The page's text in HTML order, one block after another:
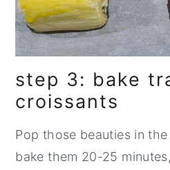
step 3: bake
croissants
Pop those beauties in
bake them 20-25